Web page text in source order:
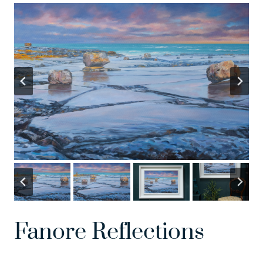
Fanore Reflections